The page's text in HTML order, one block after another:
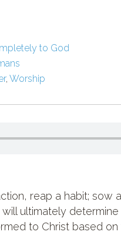
to God
,Worship
reap a habit; sow
ultimately
to Christ based